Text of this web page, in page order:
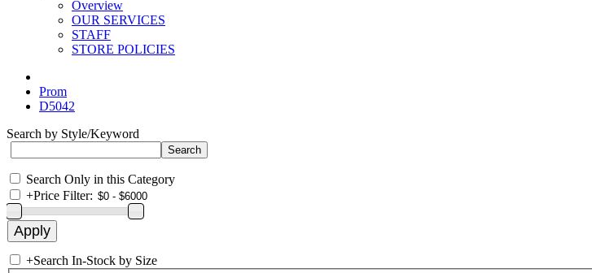
Overview
OUR SERVICES
STAFF
STORE POLICIES
Prom
D5042
Search by Style/Keyword
Search Only in this Category
+Price Filter:
+Search In-Stock by Size